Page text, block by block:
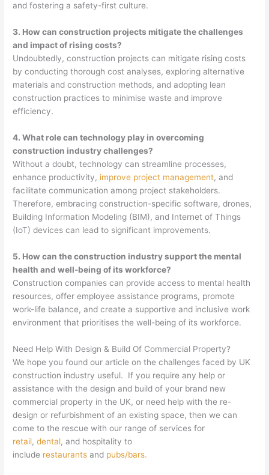
and fostering a safety-first culture.
3. How can construction projects mitigate the challenges
and impact of rising costs?
Undoubtedly, construction projects can mitigate rising costs
by conducting thorough cost analyses, exploring alternative
materials and construction methods, and adopting lean
construction practices to minimise waste and improve
efficiency.
4. What role can technology play in overcoming
construction industry challenges?
Without a doubt, technology can streamline processes,
enhance productivity, improve project management, and
facilitate communication among project stakeholders.
Therefore, embracing construction-specific software, drones,
Building Information Modeling (BIM), and Internet of Things
(IoT) devices can lead to significant improvements.
5. How can the construction industry support the mental
health and well-being of its workforce?
Construction companies can provide access to mental health
resources, offer employee assistance programs, promote
work-life balance, and create a supportive and inclusive work
environment that prioritises the well-being of its workforce.
Need Help With Design & Build Of Commercial Property?
We hope you found our article on the challenges faced by UK
construction industry useful. If you require any help or
assistance with the design and build of your brand new
commercial property in the UK, or need help with the re-
design or refurbishment of an existing space, then we can
come to the rescue with our range of services for
retail,dental, and hospitality to
include restaurants and pubs/bars.